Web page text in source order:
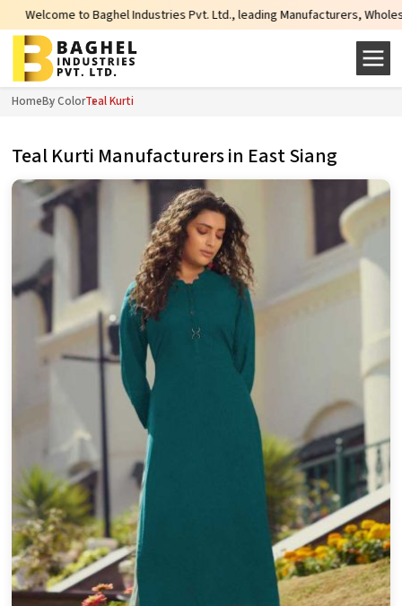
Industries Pvt. Ltd., leading Manufacturers, Wholesale Suppliers
HomeBy ColorTeal Kurti
Teal Kurti Manufacturers in East Siang